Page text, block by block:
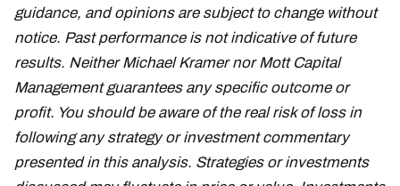
guidance, and opinions are subject to change without
notice. Past performance is not indicative of future
results. Neither Michael Kramer nor Mott Capital
Management guarantees any specific outcome or
profit. You should be aware of the real risk of loss in
following any strategy or investment commentary
presented in this analysis. Strategies or investments